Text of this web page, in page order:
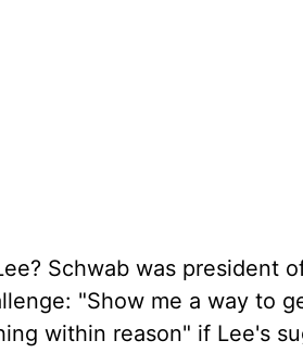
Schwab was president
"Show me a way to
within reason" if Lee's